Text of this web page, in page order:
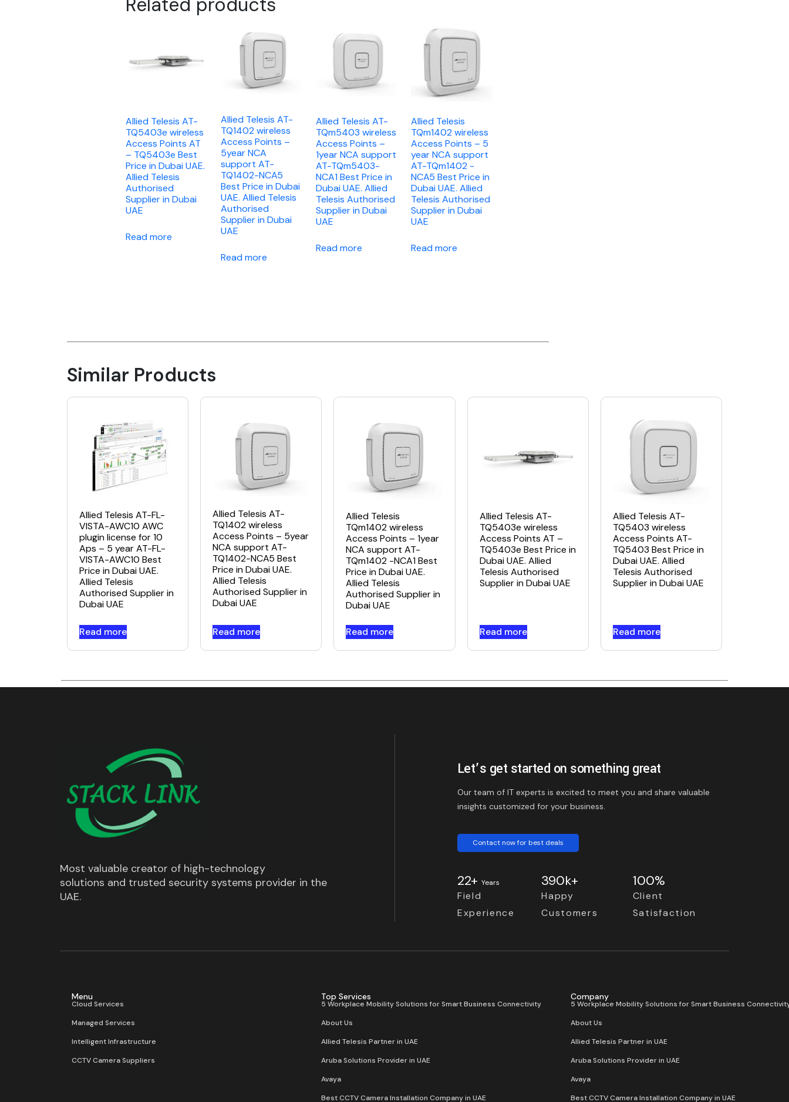
Allied Telesis AT-
TQ5403e wireless
Access Points AT
– TQ5403e Best
Price in Dubai UAE.
Allied Telesis
Authorised
Supplier in Dubai
UAE
Read more
Allied Telesis AT-
TQ1402 wireless
Access Points –
5year NCA
support AT-
TQ1402-NCA5
Best Price in Dubai
UAE. Allied Telesis
Authorised
Supplier in Dubai
UAE
Read more
Allied Telesis AT-
TQm5403 wireless
Access Points –
1year NCA support
AT-TQm5403-
NCA1 Best Price in
Dubai UAE. Allied
Telesis Authorised
Supplier in Dubai
UAE
Read more
Allied Telesis
TQm1402 wireless
Access Points – 5
year NCA support
AT-TQm1402 -
NCA5 Best Price in
Dubai UAE. Allied
Telesis Authorised
Supplier in Dubai
UAE
Read more
Similar Products
Allied Telesis AT-FL-
VISTA-AWC10 AWC
plugin license for 10
Aps – 5 year AT-FL-
VISTA-AWC10 Best
Price in Dubai UAE.
Allied Telesis
Authorised Supplier in
Dubai UAE
Read more
Allied Telesis AT-
TQ1402 wireless
Access Points – 5year
NCA support AT-
TQ1402-NCA5 Best
Price in Dubai UAE.
Allied Telesis
Authorised Supplier in
Dubai UAE
Read more
Allied Telesis
TQm1402 wireless
Access Points – 1year
NCA support AT-
TQm1402 -NCA1 Best
Price in Dubai UAE.
Allied Telesis
Authorised Supplier in
Dubai UAE
Read more
Allied Telesis AT-
TQ5403e wireless
Access Points AT –
TQ5403e Best Price in
Dubai UAE. Allied
Telesis Authorised
Supplier in Dubai UAE
Read more
Allied Telesis AT-
TQ5403 wireless
Access Points AT-
TQ5403 Best Price in
Dubai UAE. Allied
Telesis Authorised
Supplier in Dubai UAE
Read more
Most valuable creator of high-technology
solutions and trusted security systems provider in the
UAE.
Let’s get started on something great
Our team of IT experts is excited to meet you and share valuable
insights customized for your business.
Contact now for best deals
22+ Years
Field
Experience
390k+
Happy
Customers
100%
Client
Satisfaction
Menu
Cloud Services
Managed Services
Intelligent Infrastructure
CCTV Camera Suppliers
Top Services
5 Workplace Mobility Solutions for Smart Business Connectivity
About Us
Allied Telesis Partner in UAE
Aruba Solutions Provider in UAE
Avaya
Best CCTV Camera Installation Company in UAE
Company
5 Workplace Mobility Solutions for Smart Business
About Us
Allied Telesis Partner in UAE
Aruba Solutions Provider in UAE
Avaya
Best CCTV Camera Installation Company in UAE